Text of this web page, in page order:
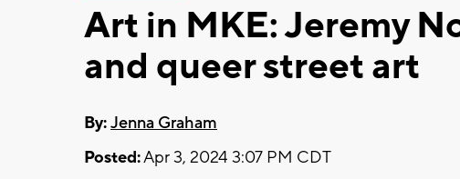
Art in MKE: Jeremy
and queer street art
By:Jenna Graham
Posted:Apr 3, 2024 3:07 PM CDT